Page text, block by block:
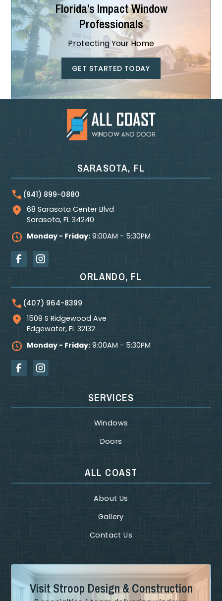
Florida’s Impact Window
Professionals
Protecting Your Home
GET STARTED TODAY
SARASOTA, FL
(941) 899-0880
68 Sarasota Center Blvd
Sarasota, FL 34240
Monday - Friday: 9:00AM - 5:30PM
ORLANDO, FL
(407) 964-8399
1509 S Ridgewood Ave
Edgewater, FL 32132
Monday - Friday: 9:00AM - 5:30PM
SERVICES
Windows
Doors
ALL COAST
About Us
Gallery
Contact Us
Visit Stroop Design & Construction